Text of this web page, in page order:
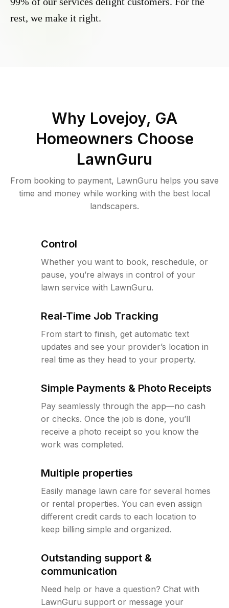
rest, we make it right.
Why Lovejoy, GA
Homeowners Choose
LawnGuru
From booking to payment, LawnGuru helps you save
time and money while working with the best local
landscapers.
Control
Whether you want to book, reschedule, or
pause, you’re always in control of your
lawn service with LawnGuru.
Real-Time Job Tracking
From start to finish, get automatic text
updates and see your provider’s location in
real time as they head to your property.
Simple Payments & Photo Receipts
Pay seamlessly through the app—no cash
or checks. Once the job is done, you’ll
receive a photo receipt so you know the
work was completed.
Multiple properties
Easily manage lawn care for several homes
or rental properties. You can even assign
different credit cards to each location to
keep billing simple and organized.
Outstanding support &
communication
Need help or have a question? Chat with
LawnGuru support or message your